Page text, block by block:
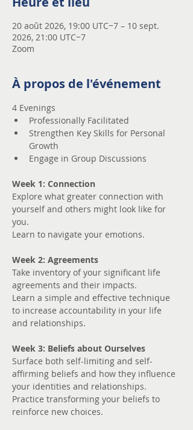
20 août 2026, 19:00 UTC−7 – 10 sept.
2026, 21:00 UTC−7
Zoom
À propos de l'événement
4 Evenings
Professionally Facilitated
Strengthen Key Skills for Personal
Growth
Engage in Group Discussions
Week 1: Connection
Explore what greater connection with
yourself and others might look like for
you.
Learn to navigate your emotions.
Week 2: Agreements
Take inventory of your significant life
agreements and their impacts.
Learn a simple and effective technique
to increase accountability in your life
and relationships.
Week 3: Beliefs about Ourselves
Surface both self-limiting and self-
affirming beliefs and how they influence
your identities and relationships.
Practice transforming your beliefs to
reinforce new choices.